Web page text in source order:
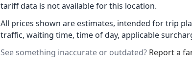
tariff data is not available for this location.
All prices shown are estimates, intended for trip
traffic, waiting time, time of day, applicable
See something inaccurate or outdated? Report a